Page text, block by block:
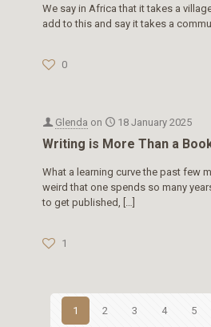
We say in Africa that it takes a
add to this and say it takes a
0
Glenda on 18 January 2025
Writing is More Than a
What a learning curve the past few
weird that one spends so many
to get published, […]
1
1 2 3 4 5